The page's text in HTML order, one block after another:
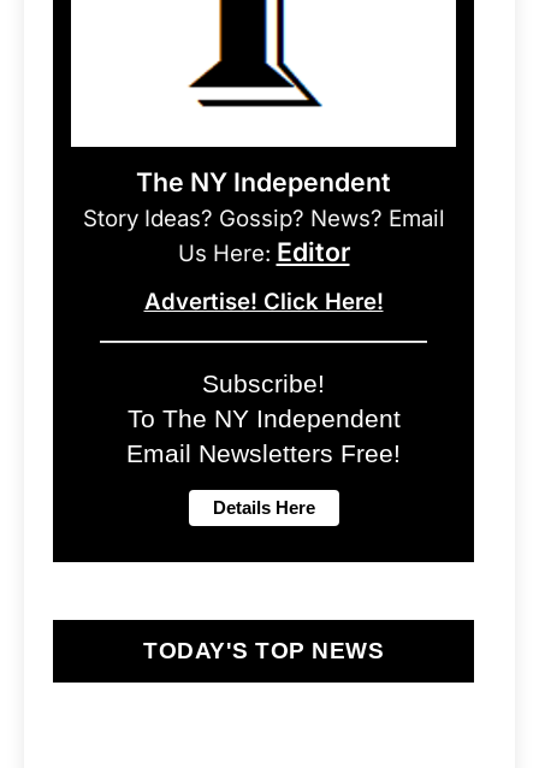
The NY Independent
Story Ideas? Gossip? News? Email
Us Here: Editor
Advertise! Click Here!
Subscribe!
To The NY Independent
Email Newsletters Free!
TODAY'S TOP NEWS